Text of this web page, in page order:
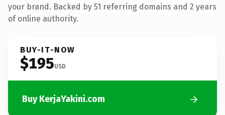
your brand. Backed by 51 referring domains and 2 years
of online authority.
BUY-IT-NOW
$195USD
Buy KerjaYakini.com